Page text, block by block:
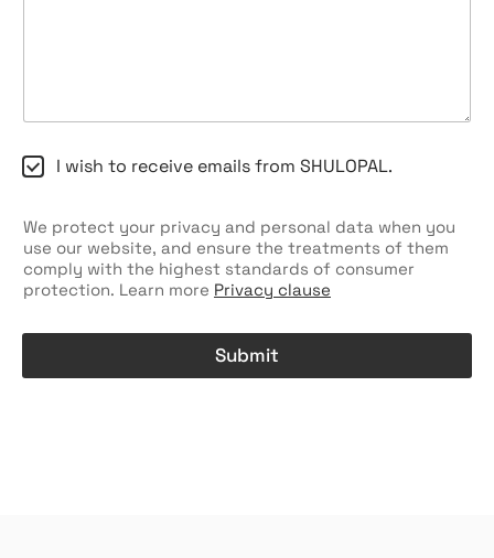
C
h
c
k
b
o
e
I wish to receive emails from SHULOPAL.
We protect your privacy and personal data when you
use our website, and ensure the treatments of them
comply with the highest standards of consumer
protection. Learn more Privacy clause
Submit